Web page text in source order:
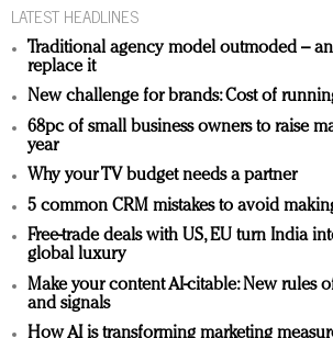
LATEST HEADLINES
Traditional agency model outmoded –
replace it
New challenge for brands: Cost of
68pc of small business owners to raise
year
Why your TV budget needs a partner
5 common CRM mistakes to avoid
Free-trade deals with US, EU turn India
global luxury
Make your content AI-citable: New rules
and signals
How AI is transforming marketing